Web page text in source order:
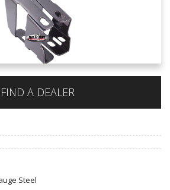
FIND A DEALER
Steel